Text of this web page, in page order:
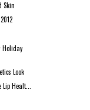
Skin
Holiday
Look
Lip Healt...